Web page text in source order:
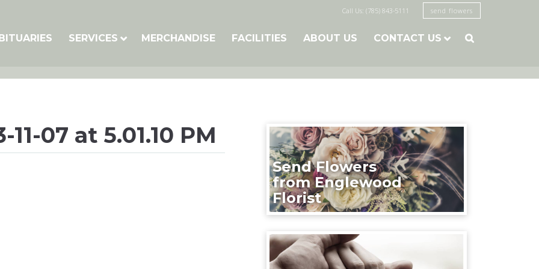
Call Us: (785) 843-5111 send flowers
SERVICES MERCHANDISE FACILITIES ABOUT US CONTACT US 
07 at 5.01.10 PM
Send Flowers
from Englewood
Florist